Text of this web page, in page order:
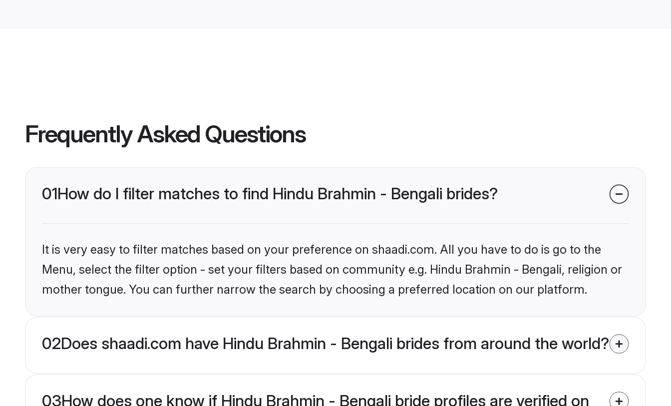
Frequently Asked Questions
01How do I filter matches to find Hindu Brahmin - Bengali brides?
It is very easy to filter matches based on your preference on shaadi.com. All you have to do is go to the
Menu, select the filter option - set your filters based on community e.g. Hindu Brahmin - Bengali, religion or
mother tongue. You can further narrow the search by choosing a preferred location on our platform.
02Does shaadi.com have Hindu Brahmin - Bengali brides from around the world?
03How does one know if Hindu Brahmin - Bengali bride profiles are verified on